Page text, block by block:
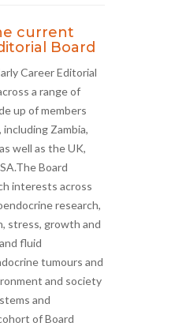
current
Board
Career Editorial
a range of
up of members
Zambia,
well as the UK,
Board
interests across
research,
stress, growth and
fluid
tumours and
and society
and
of Board